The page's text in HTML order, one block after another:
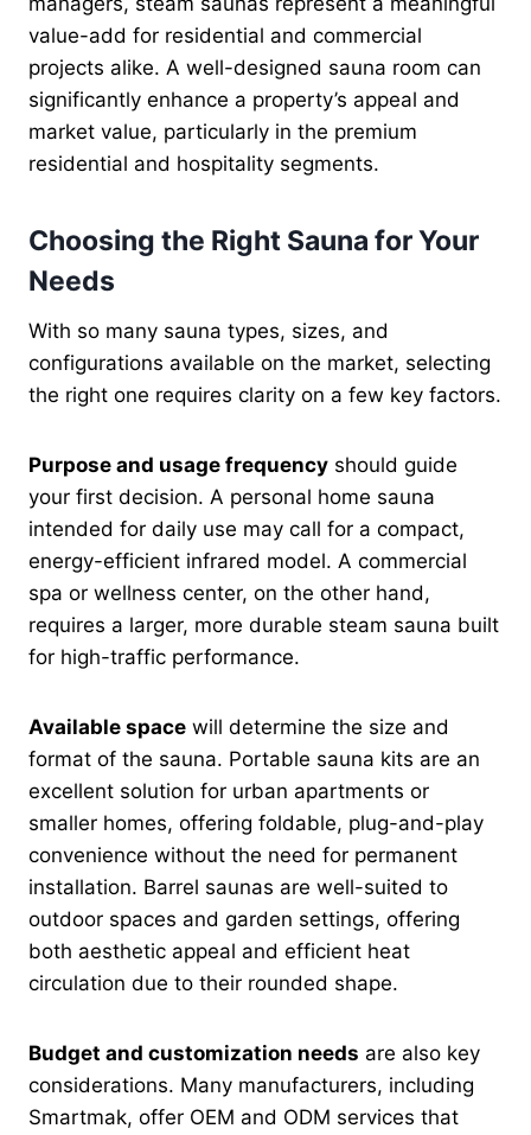
value-add for residential and commercial
projects alike. A well-designed sauna room can
significantly enhance a property’s appeal and
market value, particularly in the premium
residential and hospitality segments.
Choosing the Right Sauna for Your
Needs
With so many sauna types, sizes, and
configurations available on the market, selecting
the right one requires clarity on a few key factors.
Purpose and usage frequency should guide
your first decision. A personal home sauna
intended for daily use may call for a compact,
energy-efficient infrared model. A commercial
spa or wellness center, on the other hand,
requires a larger, more durable steam sauna built
for high-traffic performance.
Available space will determine the size and
format of the sauna. Portable sauna kits are an
excellent solution for urban apartments or
smaller homes, offering foldable, plug-and-play
convenience without the need for permanent
installation. Barrel saunas are well-suited to
outdoor spaces and garden settings, offering
both aesthetic appeal and efficient heat
circulation due to their rounded shape.
Budget and customization needs are also key
considerations. Many manufacturers, including
Smartmak, offer OEM and ODM services that